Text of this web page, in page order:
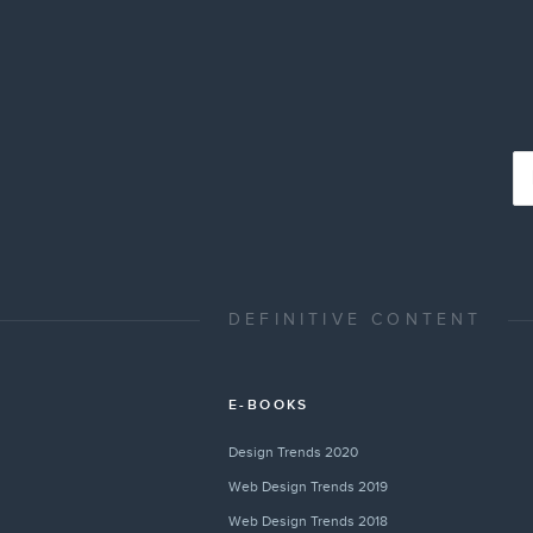
DEFINITIVE CONTENT
E-BOOKS
Design Trends 2020
Web Design Trends 2019
Web Design Trends 2018